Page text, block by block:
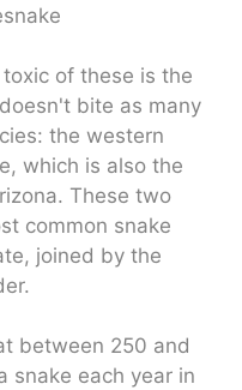
of these is the
bite as many
the western
which is also the
These two
common snake
joined by the
between 250 and
snake each year in